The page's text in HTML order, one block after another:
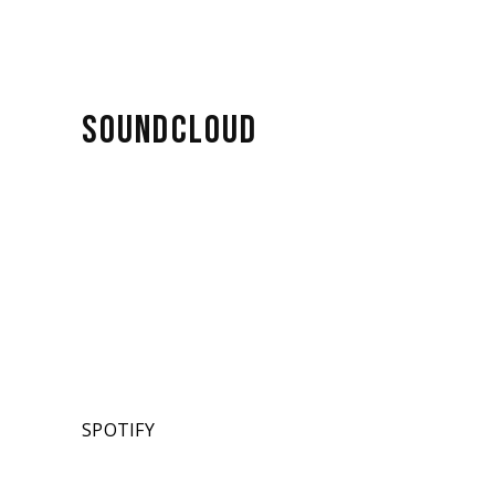
SOUNDCLOUD
SPOTIFY